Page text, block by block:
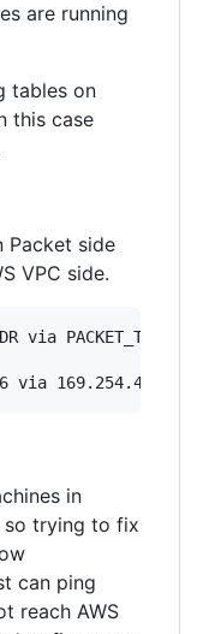
are running
tables on
this case
Packet side
VPC side.
via
in
so trying to fix
can ping
reach AWS